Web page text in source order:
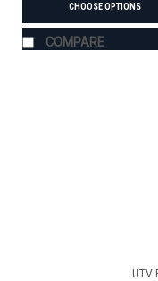
CHOOSE OPTIONS
COMPARE
UTV